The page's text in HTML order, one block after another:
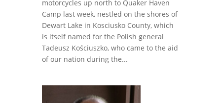
motorcycles up north to Quaker Haven
Camp last week, nestled on the shores of
Dewart Lake in Kosciusko County, which
is itself named for the Polish general
Tadeusz Kościuszko, who came to the aid
of our nation during the...